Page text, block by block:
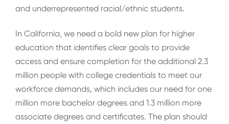
and underrepresented racial/ethnic students.
In California, we need a bold new plan for higher
education that identifies clear goals to provide
access and ensure completion for the additional 2.3
million people with college credentials to meet our
workforce demands, which includes our need for one
million more bachelor degrees and 1.3 million more
associate degrees and certificates. The plan should